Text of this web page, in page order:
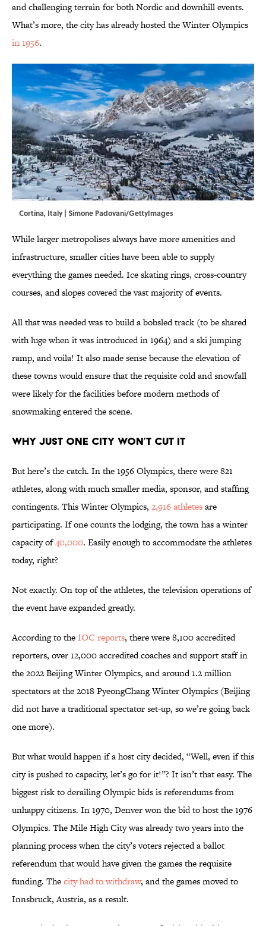
and challenging terrain for both Nordic and downhill events.
What’s more, the city has already hosted the Winter Olympics
in 1956.
Cortina, Italy | Simone Padovani/GettyImages
While larger metropolises always have more amenities and
infrastructure, smaller cities have been able to supply
everything the games needed. Ice skating rings, cross-country
courses, and slopes covered the vast majority of events.
All that was needed was to build a bobsled track (to be shared
with luge when it was introduced in 1964) and a ski jumping
ramp, and voila! It also made sense because the elevation of
these towns would ensure that the requisite cold and snowfall
were likely for the facilities before modern methods of
snowmaking entered the scene.
Why Just One City Won’t Cut It
But here’s the catch. In the 1956 Olympics, there were 821
athletes, along with much smaller media, sponsor, and staffing
contingents. This Winter Olympics, 2,916 athletesare
participating. If one counts the lodging, the town has a winter
capacity of40,000. Easily enough to accommodate the athletes
today, right?
Not exactly. On top of the athletes, the television operations of
the event have expanded greatly.
According to theIOC reports, there were 8,100 accredited
reporters, over 12,000 accredited coaches and support staff in
the 2022 Beijing Winter Olympics, and around 1.2 million
spectators at the 2018 PyeongChang Winter Olympics (Beijing
did not have a traditional spectator set-up, so we’re going back
one more).
But what would happen if a host city decided, “Well, even if this
city is pushed to capacity, let’s go for it!”? It isn’t that easy. The
biggest risk to derailing Olympic bids is referendums from
unhappy citizens. In 1970, Denver won the bid to host the 1976
Olympics. The Mile High City was already two years into the
planning process when the city’s voters rejected a ballot
referendum that would have given the games the requisite
funding. Thecity had to withdraw, and the games moved to
Innsbruck, Austria, as a result.